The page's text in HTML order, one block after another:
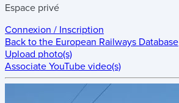
Espace privé
Connexion / Inscription
Back to the European Railways Database
Upload photo(s)
Associate YouTube video(s)